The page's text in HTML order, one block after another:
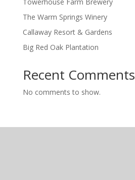
The Warm Springs Winery
Callaway Resort & Gardens
Big Red Oak Plantation
Recent Comments
No comments to show.